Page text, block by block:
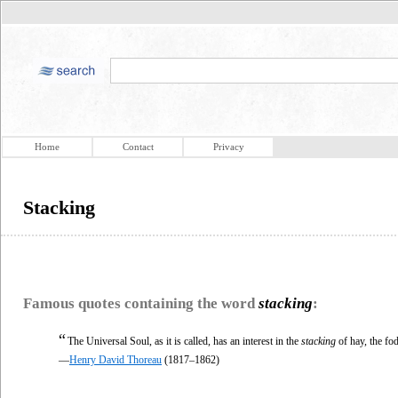
Home Contact Privacy
Stacking
Famous quotes containing the word stacking:
“The Universal Soul, as it is called, has an interest in the stacking of hay, the
—Henry David Thoreau (1817–1862)